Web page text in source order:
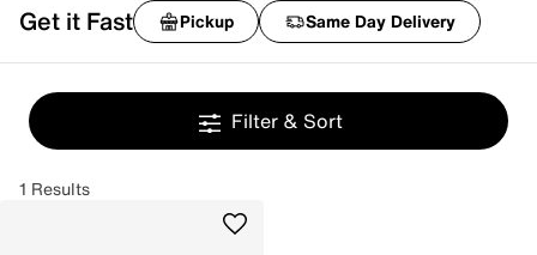
Get it Fast Pickup Same Day Delivery
Filter & Sort
1 Results